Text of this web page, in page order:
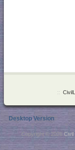
::
Desktop Version
Copyright © 2026 Civil